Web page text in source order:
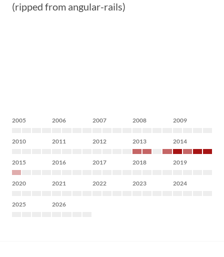
(ripped from angular-rails)
2005 2006 2007 2008 2009
2010 2011 2012 2013 2014
2015 2016 2017 2018 2019
2020 2021 2022 2023 2024
2025 2026